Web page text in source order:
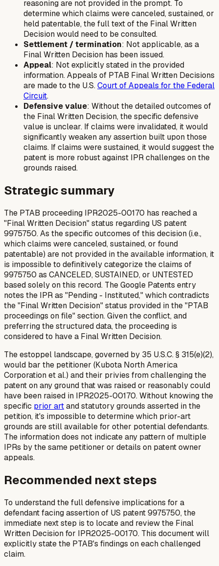
reasoning are not provided in the prompt. To
determine which claims were canceled, sustained, or
held patentable, the full text of the Final Written
Decision would need to be consulted.
Settlement / termination: Not applicable, as a
Final Written Decision has been issued.
Appeal: Not explicitly stated in the provided
information. Appeals of PTAB Final Written Decisions
are made to the U.S.Court of Appeals for the Federal
Circuit.
Defensive value: Without the detailed outcomes of
the Final Written Decision, the specific defensive
value is unclear. If claims were invalidated, it would
significantly weaken any assertion built upon those
claims. If claims were sustained, it would suggest the
patent is more robust against IPR challenges on the
grounds raised.
Strategic summary
The PTAB proceeding IPR2025-00170 has reached a
"Final Written Decision" status regarding US patent
9975750. As the specific outcomes of this decision (i.e.,
which claims were canceled, sustained, or found
patentable) are not provided in the available information, it
is impossible to definitively categorize the claims of
9975750 as CANCELED, SUSTAINED, or UNTESTED
based solely on this record. The Google Patents entry
notes the IPR as "Pending - Instituted," which contradicts
the "Final Written Decision" status provided in the "PTAB
proceedings on file" section. Given the conflict, and
preferring the structured data, the proceeding is
considered to have a Final Written Decision.
The estoppel landscape, governed by 35 U.S.C. § 315(e)(2),
would bar the petitioner (Kubota North America
Corporation et al.) and their privies from challenging the
patent on any ground that was raised or reasonably could
have been raised in IPR2025-00170. Without knowing the
specific prior artand statutory grounds asserted in the
petition, it's impossible to determine which prior-art
grounds are still available for other potential defendants.
The information does not indicate any pattern of multiple
IPRs by the same petitioner or details on patent owner
appeals.
Recommended next steps
To understand the full defensive implications for a
defendant facing assertion of US patent 9975750, the
immediate next step is to locate and review the Final
Written Decision for IPR2025-00170. This document will
explicitly state the PTAB's findings on each challenged
claim.